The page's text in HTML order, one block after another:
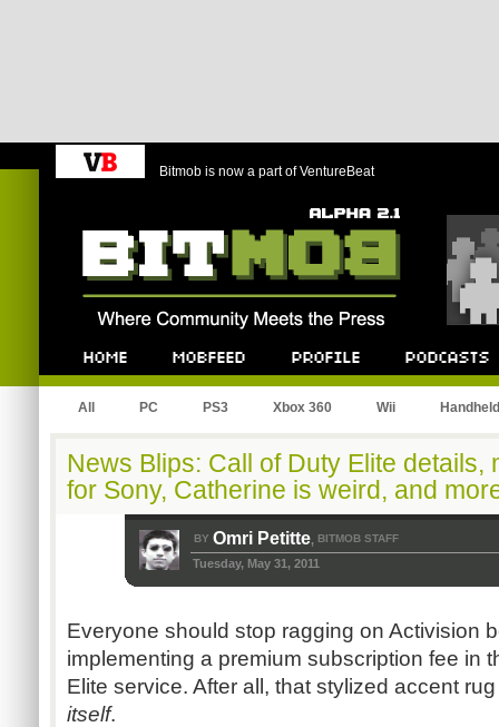
Bitmob is now a part of VentureBeat
All PC PS3 Xbox 360 Wii Handheld
News Blips: Call of Duty Elite details,
for Sony, Catherine is weird, and
BY Omri Petitte, BITMOB STAFF
Tuesday, May 31, 2011
Everyone should stop ragging on Activision
implementing a premium subscription fee in
Elite service. After all, that stylized accent
itself.